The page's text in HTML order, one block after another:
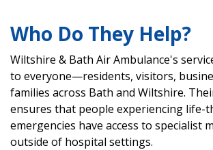
Who Do They Help?
Wiltshire & Bath Air Ambulance's
to everyone—residents, visitors,
families across Bath and Wiltshire.
ensures that people experiencing life-
emergencies have access to specialist
outside of hospital settings.